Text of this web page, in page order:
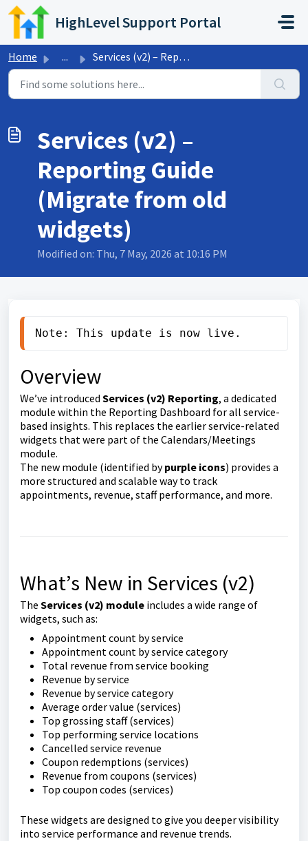
Skip to main content
HighLevel Support Portal
Home ... Services (v2) – Reporting Guide (Migrate from old widgets)
Services (v2) –
Reporting Guide
(Migrate from old
widgets)
Modified on: Thu, 7 May, 2026 at 10:16 PM
Note: This update is now live.
Overview
We’ve introduced Services (v2) Reporting, a dedicated
module within the Reporting Dashboard for all service-
based insights. This replaces the earlier service-related
widgets that were part of the Calendars/Meetings
module.
The new module (identified bypurple icons) provides a
more structured and scalable way to track
appointments, revenue, staff performance, and more.
What’s New in Services (v2)
The Services (v2) module includes a wide range of
widgets, such as:
Appointment count by service
Appointment count by service category
Total revenue from service booking
Revenue by service
Revenue by service category
Average order value (services)
Top grossing staff (services)
Top performing service locations
Cancelled service revenue
Coupon redemptions (services)
Revenue from coupons (services)
Top coupon codes (services)
These widgets are designed to give you deeper visibility
into service performance and revenue trends.